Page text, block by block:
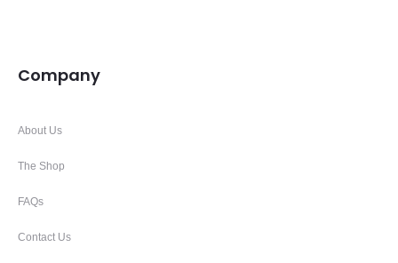
Company
About Us
The Shop
FAQs
Contact Us